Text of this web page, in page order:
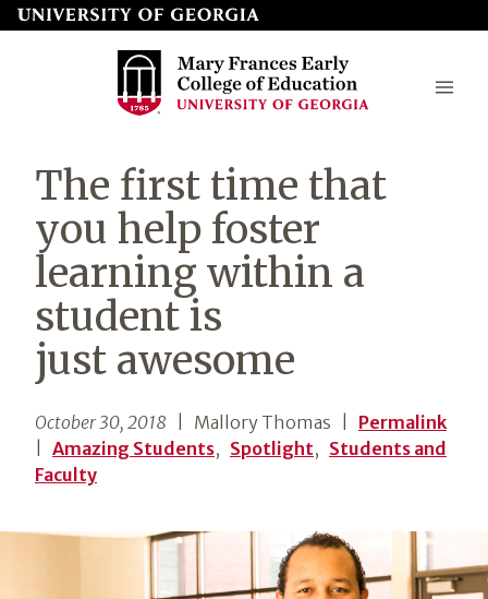
Skip
to
Mary
Frances
Early
College
of
Education
The first time that
you help foster
learning within a
student is
just awesome
October 30, 2018 | Mallory Thomas
Permalink
Amazing Students, Spotlight, Students and
Faculty